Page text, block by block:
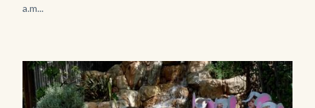
a.m...
Image
Image